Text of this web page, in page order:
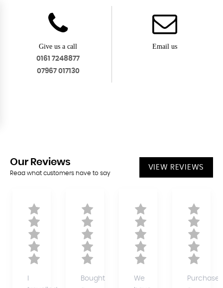
Give us a call
0161 7248877
07967 017130
Email us
Our Reviews
Read what customers have to say
VIEW REVIEWS
Bought
We